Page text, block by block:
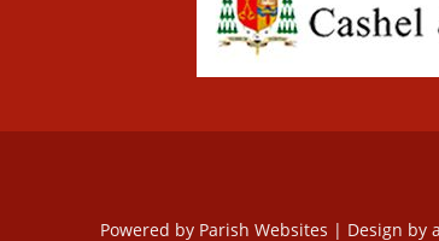
Powered by Parish Websites | Design by